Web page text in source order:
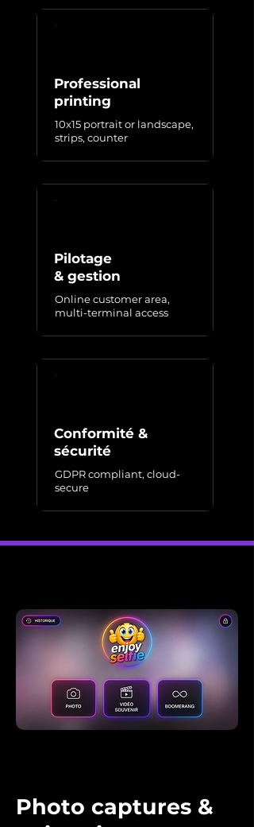
Professional
printing
10x15 portrait or landscape,
strips, counter
Pilotage
& gestion
Online customer area,
multi-terminal access
Conformité &
sécurité
GDPR compliant, cloud-
secure
Photo captures &